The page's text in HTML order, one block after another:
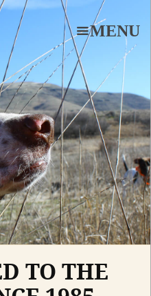
MENU
TO THE